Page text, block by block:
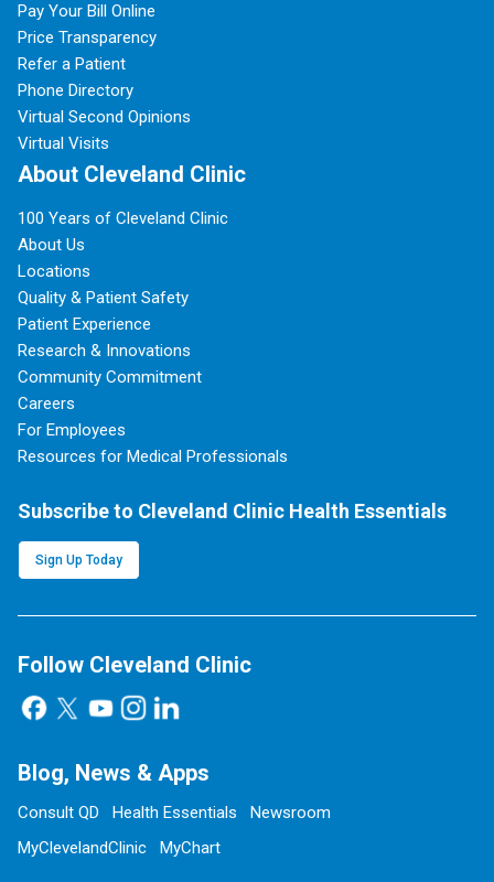
Pay Your Bill Online
Price Transparency
Refer a Patient
Phone Directory
Virtual Second Opinions
Virtual Visits
About Cleveland Clinic
100 Years of Cleveland Clinic
About Us
Locations
Quality & Patient Safety
Patient Experience
Research & Innovations
Community Commitment
Careers
For Employees
Resources for Medical Professionals
Subscribe to Cleveland Clinic Health Essentials
Sign Up Today
Follow Cleveland Clinic
Blog, News & Apps
Consult QD Health Essentials
Newsroom
MyClevelandClinic
MyChart